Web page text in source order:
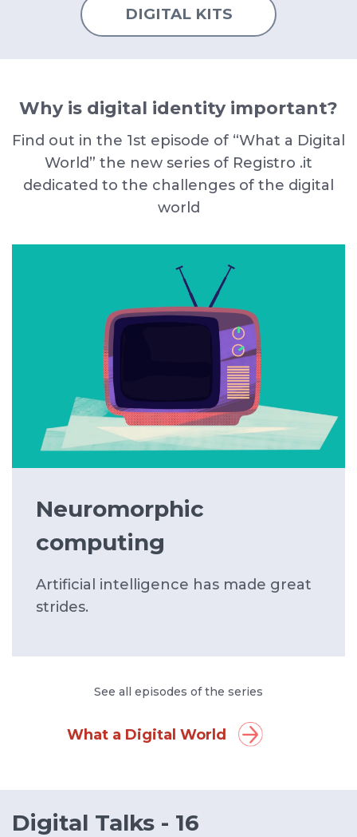
DIGITAL KITS
Why is digital identity important?
Find out in the 1st episode of “What a Digital
World” the new series of Registro .it
dedicated to the challenges of the digital
world
Neuromorphic
computing
Artificial intelligence has made great
strides.
See all episodes of the series
What a Digital World
Digital Talks - 16